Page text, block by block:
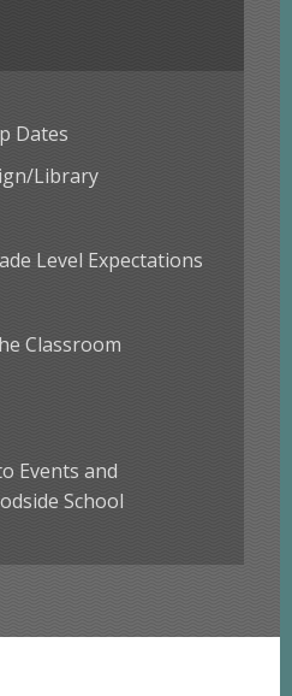
Dates
Library
Level Expectations
Classroom
Events and
School